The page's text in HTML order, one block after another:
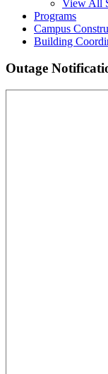
View All
Programs
Campus
Building
Outage